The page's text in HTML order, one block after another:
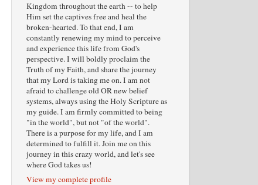
Kingdom throughout the earth -- to help
Him set the captives free and heal the
broken-hearted. To that end, I am
constantly renewing my mind to perceive
and experience this life from God's
perspective. I will boldly proclaim the
Truth of my Faith, and share the journey
that my Lord is taking me on. I am not
afraid to challenge old OR new belief
systems, always using the Holy Scripture as
my guide. I am firmly committed to being
"in the world", but not "of the world".
There is a purpose for my life, and I am
determined to fulfill it. Join me on this
journey in this crazy world, and let's see
where God takes us!
View my complete profile